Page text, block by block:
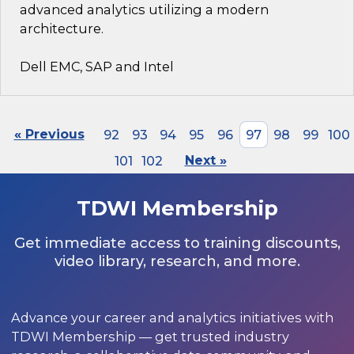
advanced analytics utilizing a modern
architecture.
Dell EMC, SAP and Intel
« Previous 92 93 94 95 96 97 98 99
100
101 102 Next »
TDWI Membership
Get immediate access to training discounts,
video library, research, and more.
Advance your career and analytics initiatives with
TDWI Membership — get trusted industry